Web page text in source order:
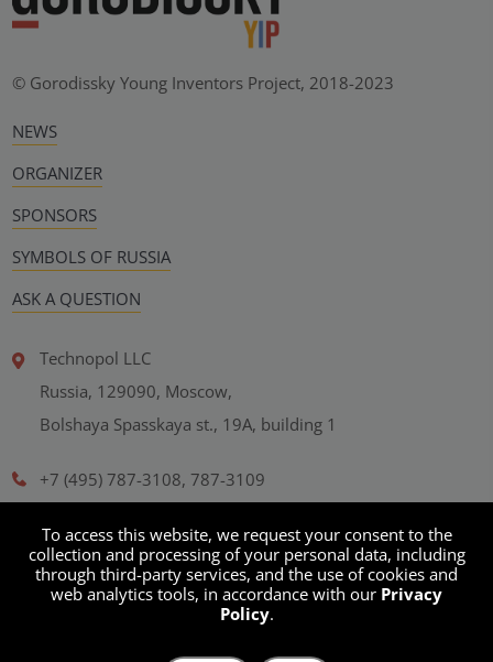
© Gorodissky Young Inventors Project, 2018-2023
NEWS
ORGANIZER
SPONSORS
SYMBOLS OF RUSSIA
ASK A QUESTION
Technopol LLC
Russia, 129090, Moscow,
Bolshaya Spasskaya st., 19A, building 1
+7 (495) 787-3108, 787-3109
office@technopol-gr.com
Personal Data Processing Policy
To access this website, we request your consent to the
collection and processing of your personal data, including
through third-party services, and the use of cookies and
web analytics tools, in accordance with our Privacy
Policy.